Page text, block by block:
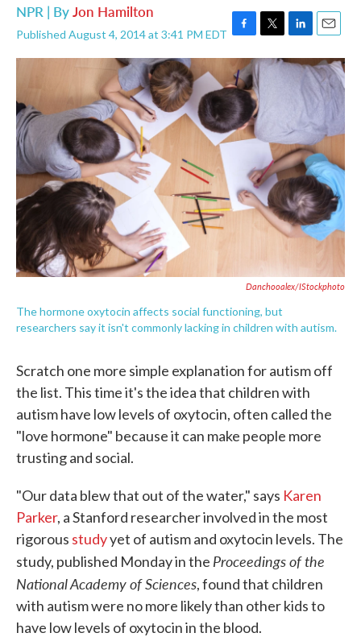
NPR | ByJon Hamilton
Published August 4, 2014 at 3:41 PM EDT F
a
c
e
b
o
o
k
T
w
i
e
r
L
i
n
k
I
n
E
m
a
i
l
Danchooalex/iStockphoto
The hormone oxytocin affects social functioning, but
researchers say it isn't commonly lacking in children with autism.
Scratch one more simple explanation for autism off
the list. This time it's the idea that children with
autism have low levels of oxytocin, often called the
"love hormone" because it can make people more
trusting and social.
"Our data blew that out of the water," says Karen
Parker, a Stanford researcher involved in the most
rigorous studyyet of autism and oxytocin levels. The
study, published Monday in the Proceedings of the
National Academy of Sciences, found that children
with autism were no more likely than other kids to
have low levels of oxytocin in the blood.